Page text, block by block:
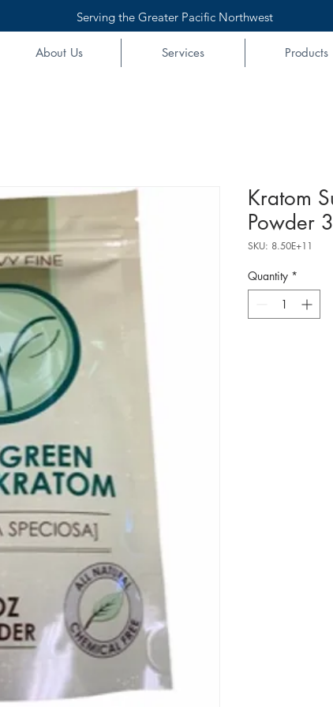
Serving the Greater Pacific Northwest
About Us Services Products
Kratom
Powder
SKU: 8.50E+11
Quantity *